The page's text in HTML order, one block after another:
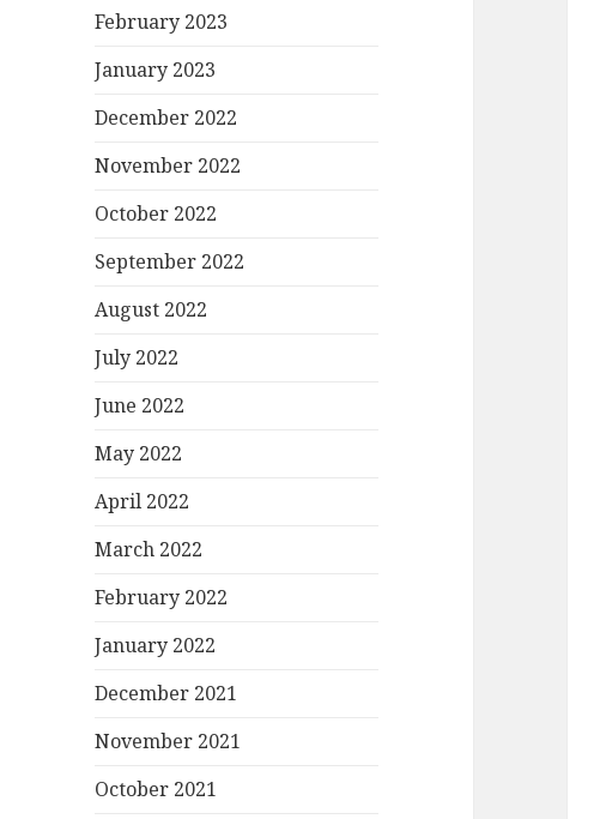
February 2023
January 2023
December 2022
November 2022
October 2022
September 2022
August 2022
July 2022
June 2022
May 2022
April 2022
March 2022
February 2022
January 2022
December 2021
November 2021
October 2021